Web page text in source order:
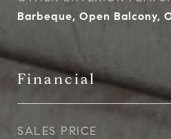
Barbeque, Open Balcony,
Financial
SALES PRICE